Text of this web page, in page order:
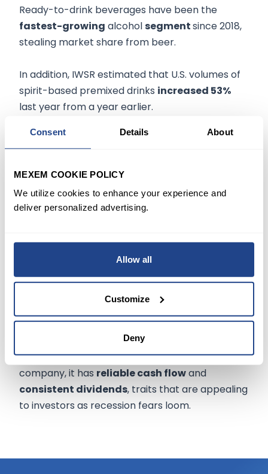
Consent Details About
MEXEM COOKIE POLICY
We utilize cookies to enhance your experience and
deliver personalized advertising.
Allow all
Customize
Deny
Ready-to-drink beverages have been the
fastest-growing alcoholsegmentsince 2018,
stealing market share from beer.
In addition, IWSR estimated that U.S. volumes of
spirit-based premixed drinks increased 53%
last year from a year earlier.
NOW WHAT
Coke seems to offer investors the best of both
worlds as a consumer staple and a beneficiary
of Covid reopening. BofA analysts Bryan Spillane
company has emerged from the
pandemic with solid profitability
and cash generation."
Though Coca-Cola isn't a high-growth
company, it has reliable cash flowand
consistent dividends, traits that are appealing
to investors as recession fears loom.